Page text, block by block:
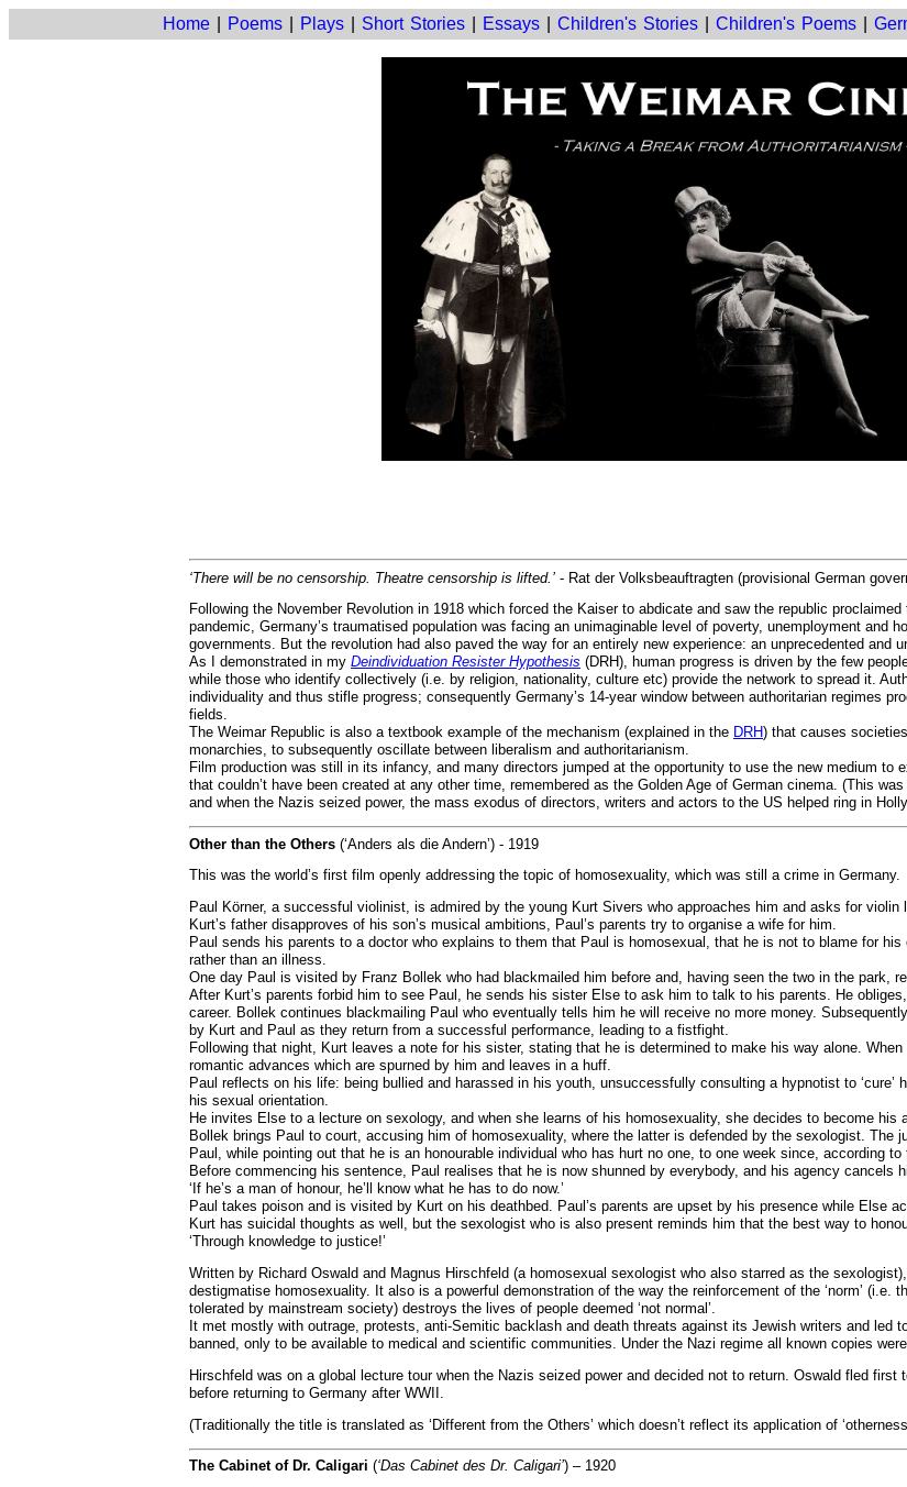
Home Poems Plays Short Stories Essays |Children's Stories |Children's Poems |
‘There will be no censorship. Theatre censorship is lifted.’ - Rat der Volksbeauftragten (provisional German
Following the November Revolution in 1918 which forced the Kaiser to abdicate and saw the republic
pandemic, Germany’s traumatised population was facing an unimaginable level of poverty, unemployment and
governments. But the revolution had also paved the way for an entirely new experience: an unprecedented and
As I demonstrated in my Deindividuation Resister Hypothesis (DRH), human progress is driven by the few
while those who identify collectively (i.e. by religion, nationality, culture etc) provide the network to spread it.
individuality and thus stifle progress; consequently Germany’s 14-year window between authoritarian regimes
fields.
The Weimar Republic is also a textbook example of the mechanism (explained in the DRH) that causes
monarchies, to subsequently oscillate between liberalism and authoritarianism.
Film production was still in its infancy, and many directors jumped at the opportunity to use the new medium to
that couldn’t have been created at any other time, remembered as the Golden Age of German cinema. (This
and when the Nazis seized power, the mass exodus of directors, writers and actors to the US helped ring in
Other than the Others (‘Anders als die Andern’) - 1919
This was the world’s first film openly addressing the topic of homosexuality, which was still a crime in Germany.
Paul Körner, a successful violinist, is admired by the young Kurt Sivers who approaches him and asks for
Kurt’s father disapproves of his son’s musical ambitions, Paul’s parents try to organise a wife for him.
Paul sends his parents to a doctor who explains to them that Paul is homosexual, that he is not to blame for
rather than an illness.
One day Paul is visited by Franz Bollek who had blackmailed him before and, having seen the two in the park,
After Kurt’s parents forbid him to see Paul, he sends his sister Else to ask him to talk to his parents. He
career. Bollek continues blackmailing Paul who eventually tells him he will receive no more money.
by Kurt and Paul as they return from a successful performance, leading to a fistfight.
Following that night, Kurt leaves a note for his sister, stating that he is determined to make his way alone.
romantic advances which are spurned by him and leaves in a huff.
Paul reflects on his life: being bullied and harassed in his youth, unsuccessfully consulting a hypnotist to
his sexual orientation.
He invites Else to a lecture on sexology, and when she learns of his homosexuality, she decides to become his
Bollek brings Paul to court, accusing him of homosexuality, where the latter is defended by the sexologist. The
Paul, while pointing out that he is an honourable individual who has hurt no one, to one week since, according to
Before commencing his sentence, Paul realises that he is now shunned by everybody, and his agency cancels
‘If he’s a man of honour, he’ll know what he has to do now.’
Paul takes poison and is visited by Kurt on his deathbed. Paul’s parents are upset by his presence while Else
Kurt has suicidal thoughts as well, but the sexologist who is also present reminds him that the best way to
‘Through knowledge to justice!’
Written by Richard Oswald and Magnus Hirschfeld (a homosexual sexologist who also starred as the
destigmatise homosexuality. It also is a powerful demonstration of the way the reinforcement of the ‘norm’ (i.e.
tolerated by mainstream society) destroys the lives of people deemed ‘not normal’.
It met mostly with outrage, protests, anti-Semitic backlash and death threats against its Jewish writers and led
banned, only to be available to medical and scientific communities. Under the Nazi regime all known copies
Hirschfeld was on a global lecture tour when the Nazis seized power and decided not to return. Oswald fled
before returning to Germany after WWII.
(Traditionally the title is translated as ‘Different from the Others’ which doesn’t reflect its application of
The Cabinet of Dr. Caligari (‘Das Cabinet des Dr. Caligari’) – 1920